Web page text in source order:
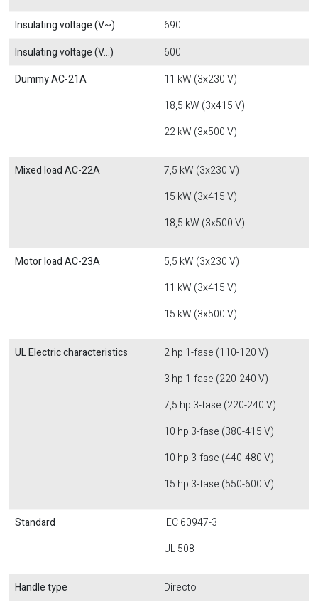
Insulating voltage (V~)
690
Insulating voltage (V...)
600
Dummy AC-21A
11 kW (3x230 V)
18,5 kW (3x415 V)
22 kW (3x500 V)
Mixed load AC-22A
7,5 kW (3x230 V)
15 kW (3x415 V)
18,5 kW (3x500 V)
Motor load AC-23A
5,5 kW (3x230 V)
11 kW (3x415 V)
15 kW (3x500 V)
UL Electric characteristics
2 hp 1-fase (110-120 V)
3 hp 1-fase (220-240 V)
7,5 hp 3-fase (220-240 V)
10 hp 3-fase (380-415 V)
10 hp 3-fase (440-480 V)
15 hp 3-fase (550-600 V)
Standard
IEC 60947-3
UL 508
Handle type Directo